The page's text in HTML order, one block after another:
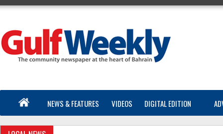
NEWS & FEATURES VIDEOS DIGITAL EDITION